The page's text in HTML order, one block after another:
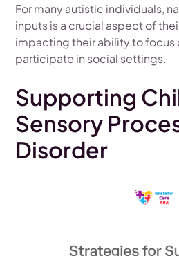
For many autistic individuals,
inputs is a crucial aspect of
impacting their ability to focus
participate in social settings.
Supporting
Sensory
Disorder